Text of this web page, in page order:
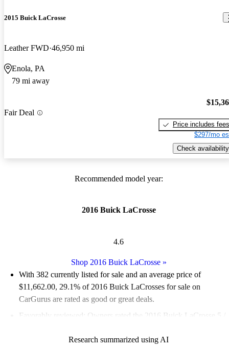
2015 Buick LaCrosse
Leather FWD 46,950 mi
Enola, PA
79 mi away
Fair Deal
Price includes fees
$297/mo
Check availability
Recommended model year:
2016 Buick LaCrosse
4.6
Shop 2016 Buick LaCrosse»
With 382 currently listed for sale and an average price of
$11,662.00, 29.1% of 2016 Buick LaCrosses for sale on
CarGurus are rated as good or great deals.
Favorably reviewed:
Owners rated the 2016 Buick LaCrosse 5 /
57.6% of 2016 LaCrosse models on CarGurus are accident free
Research summarized using AI